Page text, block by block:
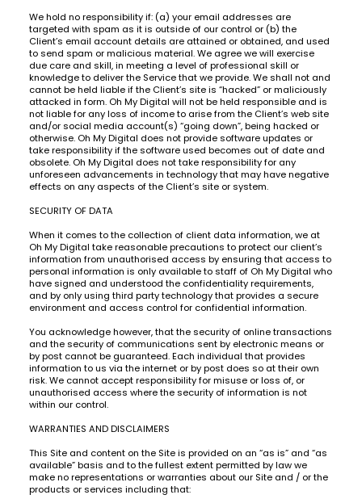
We hold no responsibility if: (a) your email addresses are
targeted with spam as it is outside of our control or (b) the
Client’s email account details are attained or obtained, and used
to send spam or malicious material. We agree we will exercise
due care and skill, in meeting a level of professional skill or
knowledge to deliver the Service that we provide. We shall not and
cannot be held liable if the Client’s site is “hacked” or maliciously
attacked in form. Oh My Digital will not be held responsible and is
not liable for any loss of income to arise from the Client’s web site
and/or social media account(s) “going down”, being hacked or
otherwise. Oh My Digital does not provide software updates or
take responsibility if the software used becomes out of date and
obsolete. Oh My Digital does not take responsibility for any
unforeseen advancements in technology that may have negative
effects on any aspects of the Client’s site or system.
SECURITY OF DATA
When it comes to the collection of client data information, we at
Oh My Digital take reasonable precautions to protect our client’s
information from unauthorised access by ensuring that access to
personal information is only available to staff of Oh My Digital who
have signed and understood the confidentiality requirements,
and by only using third party technology that provides a secure
environment and access control for confidential information.
You acknowledge however, that the security of online transactions
and the security of communications sent by electronic means or
by post cannot be guaranteed. Each individual that provides
information to us via the internet or by post does so at their own
risk. We cannot accept responsibility for misuse or loss of, or
unauthorised access where the security of information is not
within our control.
WARRANTIES AND DISCLAIMERS
This Site and content on the Site is provided on an “as is” and “as
available” basis and to the fullest extent permitted by law we
make no representations or warranties about our Site and / or the
products or services including that: